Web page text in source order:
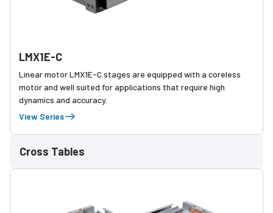
LMX1E-C
Linear motor LMX1E-C stages are equipped with a coreless
motor and well suited for applications that require high
dynamics and accuracy.
View Series
Cross Tables